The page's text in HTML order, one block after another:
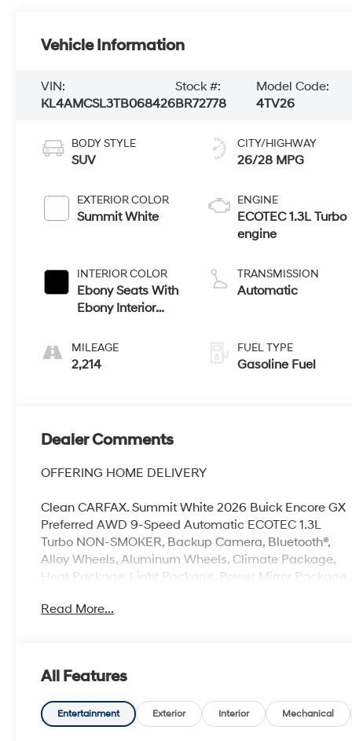
Vehicle Information
VIN:
KL4AMCSL3TB068426
Stock #:
BR72778
Model Code:
4TV26
BODY STYLE
SUV
EXTERIOR COLOR
Summit White
INTERIOR COLOR
Ebony Seats With
Ebony Interior
With Leatherette
Seat Trim
MILEAGE
2,214
CITY/HIGHWAY
26/28 MPG
ENGINE
ECOTEC 1.3L Turbo
engine
TRANSMISSION
Automatic
FUEL TYPE
Gasoline Fuel
Dealer Comments
OFFERING HOME DELIVERY
Clean CARFAX. Summit White 2026 Buick Encore GX
Preferred AWD 9-Speed Automatic ECOTEC 1.3L
Turbo NON-SMOKER, Backup Camera, Bluetooth®,
Alloy Wheels, Aluminum Wheels, Climate Package,
Heat Package, Light Package, Power Mirror Package,
4D Sport Utility, ECOTEC 1.3L Turbo, 9-Speed
Ratio, 4-Way Manual Passenger Seat Adjuster, 4-
Wheel Disc Brakes, 6-Way Manual Driver Seat
Adjuster, 7 Speakers, 8-Way Power Driver Seat
Read More...
All Features
Entertainment Exterior Interior Mechanical